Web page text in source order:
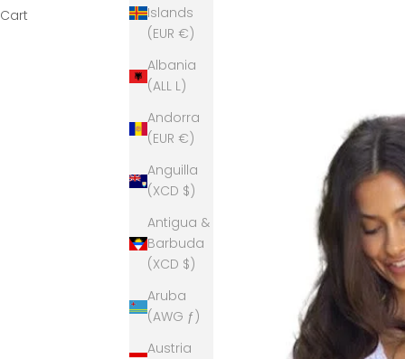
Islands
(EUR €)
Albania
(ALL L)
Andorra
(EUR €)
Anguilla
(XCD $)
Antigua &
Barbuda
(XCD $)
Aruba
(AWG ƒ)
Austria
Cart